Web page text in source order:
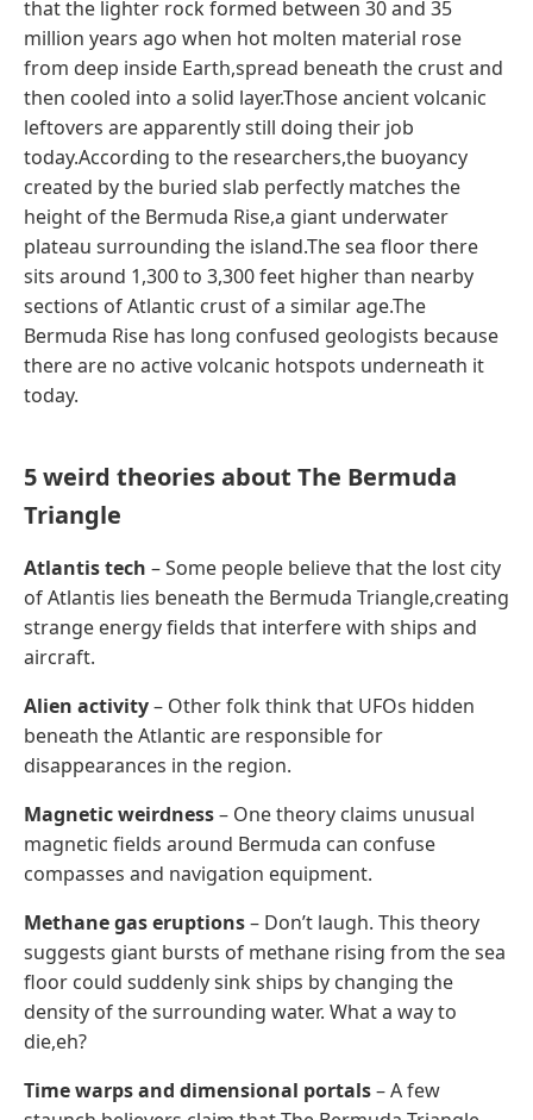
that the lighter rock formed between 30 and 35
million years ago when hot molten material rose
from deep inside Earth,spread beneath the crust and
then cooled into a solid layer.Those ancient volcanic
leftovers are apparently still doing their job
today.According to the researchers,the buoyancy
created by the buried slab perfectly matches the
height of the Bermuda Rise,a giant underwater
plateau surrounding the island.The sea floor there
sits around 1,300 to 3,300 feet higher than nearby
sections of Atlantic crust of a similar age.The
Bermuda Rise has long confused geologists because
there are no active volcanic hotspots underneath it
today.
5 weird theories about The Bermuda
Triangle
Atlantis tech – Some people believe that the lost city
of Atlantis lies beneath the Bermuda Triangle,creating
strange energy fields that interfere with ships and
aircraft.
Alien activity– Other folk think that UFOs hidden
beneath the Atlantic are responsible for
disappearances in the region.
Magnetic weirdness– One theory claims unusual
magnetic fields around Bermuda can confuse
compasses and navigation equipment.
Methane gas eruptions– Don’t laugh. This theory
suggests giant bursts of methane rising from the sea
floor could suddenly sink ships by changing the
density of the surrounding water. What a way to
die,eh?
Time warps and dimensional portals– A few